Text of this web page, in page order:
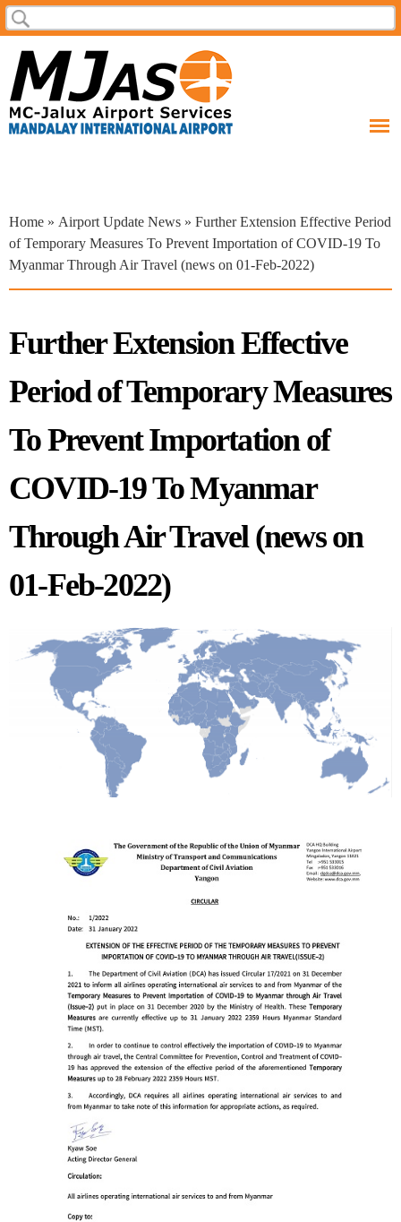
Skip to
main
Search form
Search
You are here
Home » Airport Update News » Further Extension Effective Period
of Temporary Measures To Prevent Importation of COVID-19 To
Myanmar Through Air Travel (news on 01-Feb-2022)
Further Extension Effective
Period of Temporary Measures
To Prevent Importation of
COVID-19 To Myanmar
Through Air Travel (news on
01-Feb-2022)